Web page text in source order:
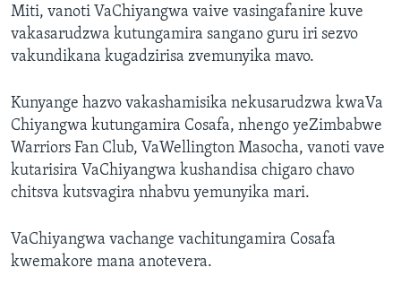
Miti, vanoti VaChiyangwa vaive vasingafanire kuve
vakasarudzwa kutungamira sangano guru iri sezvo
vakundikana kugadzirisa zvemunyika mavo.
Kunyange hazvo vakashamisika nekusarudzwa kwaVa
Chiyangwa kutungamira Cosafa, nhengo yeZimbabwe
Warriors Fan Club, VaWellington Masocha, vanoti vave
kutarisira VaChiyangwa kushandisa chigaro chavo
chitsva kutsvagira nhabvu yemunyika mari.
VaChiyangwa vachange vachitungamira Cosafa
kwemakore mana anotevera.